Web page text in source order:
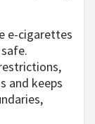
e-cigarettes
and keeps